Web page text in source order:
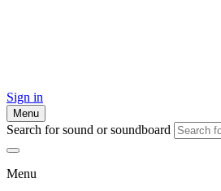
Sign in
Menu
Search for sound or soundboard
Menu